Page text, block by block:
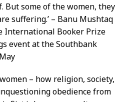
But some of the women, they
suffering.’ – Banu Mushtaq
International Booker Prize
event at the Southbank
– how religion, society,
obedience from